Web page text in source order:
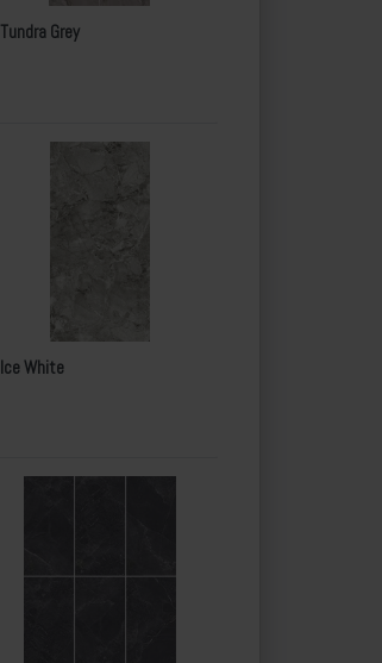
Tundra Grey
Ice White